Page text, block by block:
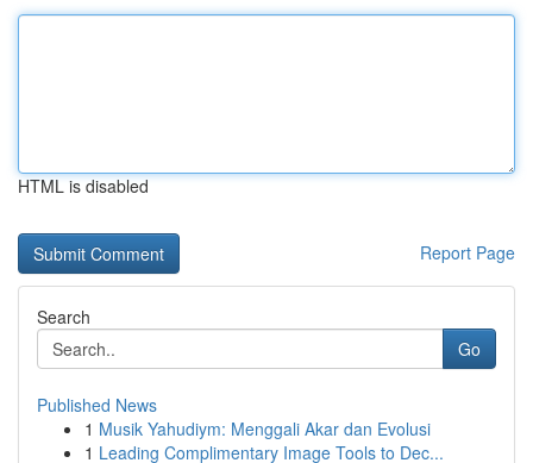
HTML is disabled
Report Page
Search
Go
Published News
1 Musik Yahudiym: Menggali Akar dan Evolusi
1 Leading Complimentary Image Tools to Dec...